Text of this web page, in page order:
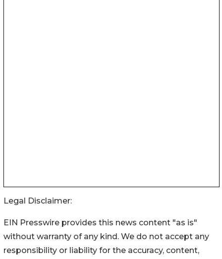
Legal Disclaimer:
EIN Presswire provides this news content "as is"
without warranty of any kind. We do not accept any
responsibility or liability for the accuracy, content,